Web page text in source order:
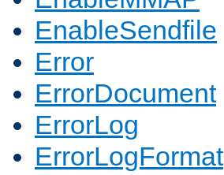
EnableSendfile
Error
ErrorDocument
ErrorLog
ErrorLogFormat